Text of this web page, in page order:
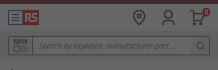
0
MPN